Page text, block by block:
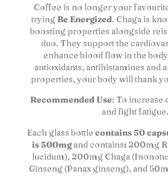
Coffee is no longer your
tryingBe Energized. Chaga is
boosting properties alongside
duo. They support the
enhance blood flow in the
antioxidants, antihistamines and
properties, your body will thank
Recommended Use: To increase
and fight fatigue.
Each glass bottle contains 50
is 500mgand contains: 200mg
lucidum), 200mg Chaga
Ginseng (Panax ginseng), and